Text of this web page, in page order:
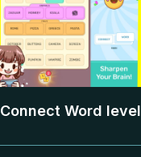
Connect Word level